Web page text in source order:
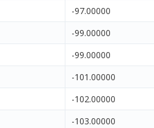
-97.00000
-99.00000
-99.00000
-101.00000
-102.00000
-103.00000